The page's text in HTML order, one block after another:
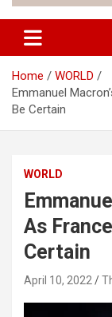
Home
WORLD
Emmanuel
Be Certain
WORLD
As
Certain
April 10, 2022